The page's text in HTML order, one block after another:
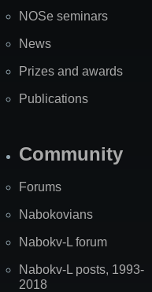
NOSe seminars
News
Prizes and awards
Publications
Community
Forums
Nabokovians
Nabokv-L forum
Nabokv-L posts, 1993-
2018